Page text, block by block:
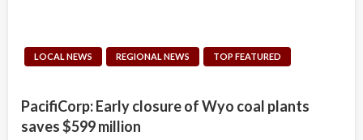
LOCAL NEWS REGIONAL NEWS TOP FEATURED
PacifiCorp: Early closure of Wyo coal plants
saves $599 million